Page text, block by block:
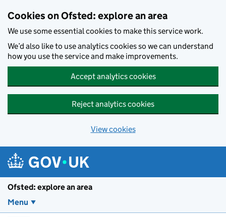
Cookies on Ofsted: explore an area
We use some essential cookies to make this service work.
We’d also like to use analytics cookies so we can understand
how you use the service and make improvements.
Accept analytics cookies
Reject analytics cookies
View cookies
Ofsted: explore an area
Menu